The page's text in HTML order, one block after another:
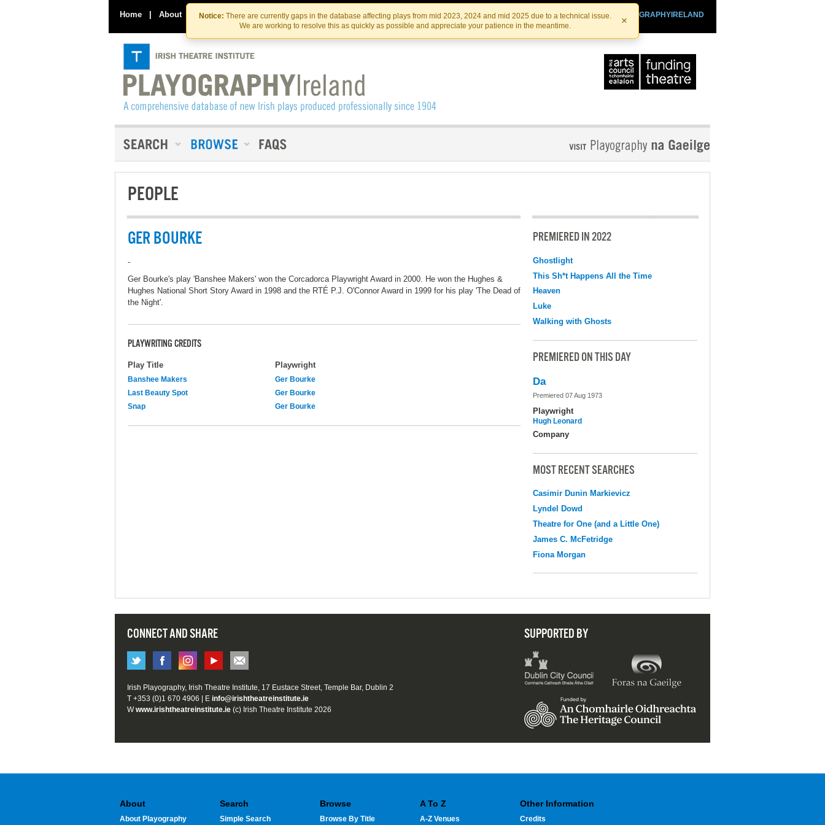
Skip
to
the
content
Skip
to
content
Notice: There are currently gaps in the database affecting plays from mid 2023, 2024 and mid 2025 due to a technical issue.
We are working to resolve this as quickly as possible and appreciate your patience in the meantime.
×
Home | About Contact Us PLAYOGRAPHYIRELAND
IRISHTHEATRE.IE
IRISH THEATRE INSTITUTE
PEOPLE
GER BOURKE
-
Ger Bourke's play 'Banshee Makers' won the Corcadorca Playwright Award in 2000. He won the Hughes &
Hughes National Short Story Award in 1998 and the RTÉ P.J. O'Connor Award in 1999 for his play 'The Dead of
the Night'.
PLAYWRITING CREDITS
Play Title Playwright
Banshee Makers
Ger Bourke
Last Beauty Spot
Ger Bourke
Snap
Ger Bourke
PREMIERED IN 2022
Ghostlight
This Sh*t Happens All the Time
Heaven
Luke
Walking with Ghosts
PREMIERED ON THIS DAY
Da
Premiered 07 Aug 1973
Playwright
Hugh Leonard
Company
MOST RECENT SEARCHES
Casimir Dunin Markievicz
Lyndel Dowd
Theatre for One (and a Little One)
James C. McFetridge
Fiona Morgan
CONNECT AND SHARE SUPPORTED BY
Irish Playography, Irish Theatre Institute, 17 Eustace Street, Temple Bar, Dublin 2
T +353 (0)1 670 4906 | E info@irishtheatreinstitute.ie
Wwww.irishtheatreinstitute.ie (c) Irish Theatre Institute 2026
About
About Playography
Search
Simple Search
Browse
Browse By Title
A To Z
A-Z Venues
Other Information
Credits